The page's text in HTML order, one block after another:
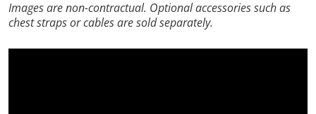
Images are non-contractual. Optional accessories such as
chest straps or cables are sold separately.